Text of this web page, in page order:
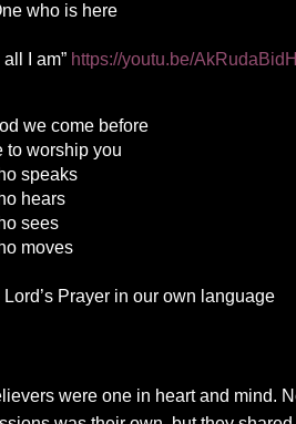
who is here
I am” https://youtu.be/
we come before
to worship you
speaks
hears
sees
moves
Prayer in our own language
were one in heart and mind.